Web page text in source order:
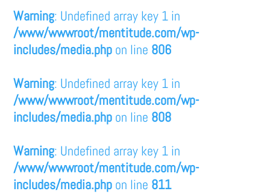
Warning: Undefined array key 1 in
/www/wwwroot/mentitude.com/wp-
includes/media.php on line 806
Warning: Undefined array key 1 in
/www/wwwroot/mentitude.com/wp-
includes/media.php on line 808
Warning: Undefined array key 1 in
/www/wwwroot/mentitude.com/wp-
includes/media.php on line 811